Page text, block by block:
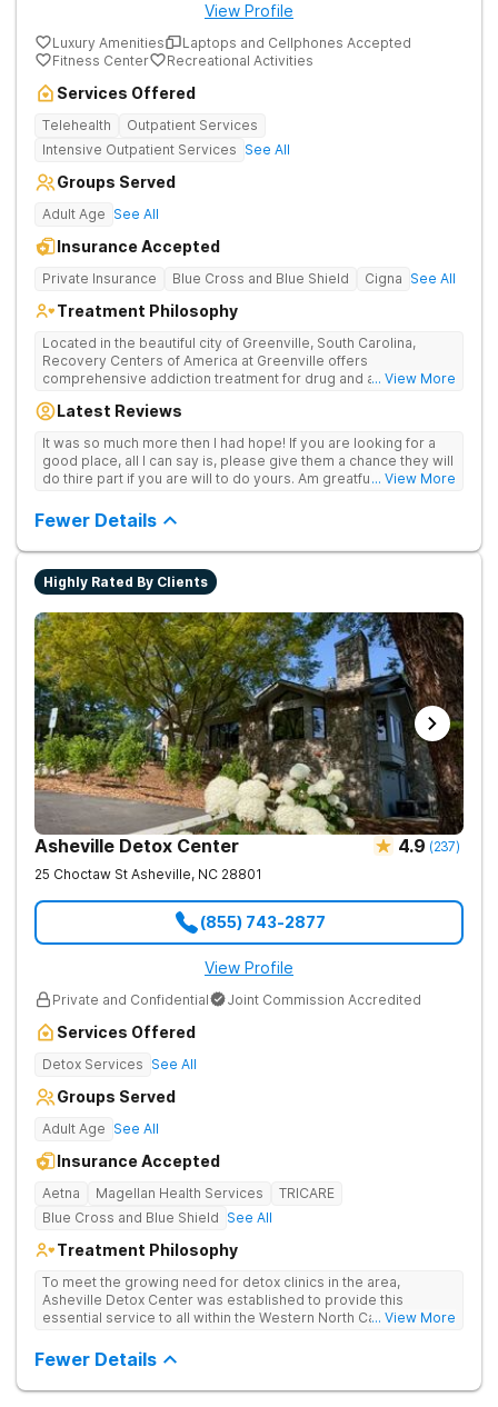
View Profile
Luxury Amenities
Laptops and Cellphones Accepted
Fitness Center
Recreational Activities
Services Offered
Telehealth
Outpatient Services
Intensive Outpatient Services See All
Groups Served
Adult Age See All
Insurance Accepted
Private Insurance Blue Cross and Blue Shield Cigna See All
Treatment Philosophy
Located in the beautiful city of Greenville, South Carolina,
Recovery Centers of America at Greenville offers
comprehensive addiction treatment for drug and alcohol
team provide patients with the tools and support they need to
... View More
Latest Reviews
It was so much more then I had hope! If you are looking for a
good place, all I can say is, please give them a chance they will
do thire part if you are will to do yours. Am greatful I did.... View More
Fewer Details
Highly Rated By Clients
Asheville Detox Center 4.9 (237)
25 Choctaw St Asheville, NC 28801
(855) 743-2877
View Profile
Private and Confidential Joint Commission Accredited
Services Offered
Detox Services See All
Groups Served
Adult Age See All
Insurance Accepted
Aetna Magellan Health Services
TRICARE
Blue Cross and Blue Shield See All
Treatment Philosophy
To meet the growing need for detox clinics in the area,
Asheville Detox Center was established to provide this
essential service to all within the Western North Carolina
medical detox, ensuring clients remain safe and stable
throughout the detoxification process, with medication-
assisted treatment (MAT) to manage symptoms and ensure
... View More
Fewer Details